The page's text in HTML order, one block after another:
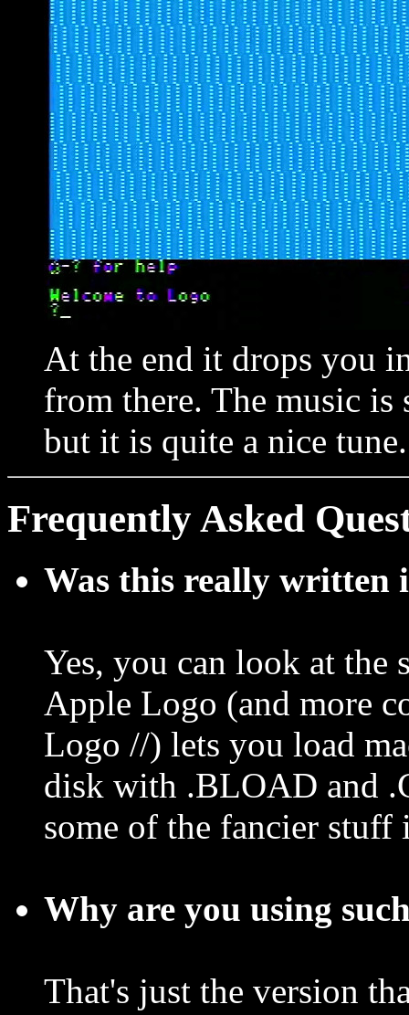
At the end it drops you
from there. The music
but it is quite a nice
Frequently Asked
Was this really written
Yes, you can look at the
Apple Logo (and more
Logo //) lets you load
disk with .BLOAD and
some of the fancier stuff
Why are you using
That's just the version